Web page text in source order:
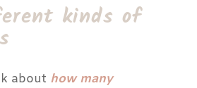
kinds of
about how many